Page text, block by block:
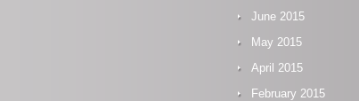
June 2015
May 2015
April 2015
February 2015